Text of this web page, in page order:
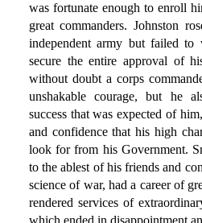
was fortunate enough to enroll
great commanders. Johnston
independent army but failed
secure the entire approval of
without doubt a corps
unshakable courage, but he
success that was expected of
and confidence that his high
look for from his Government.
to the ablest of his friends and
science of war, had a career of
rendered services of